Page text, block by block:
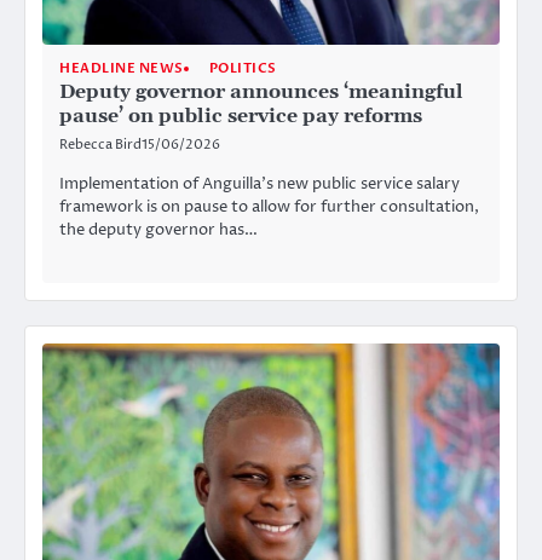
HEADLINE NEWS POLITICS
Deputy governor announces ‘meaningful
pause’ on public service pay reforms
Rebecca Bird15/06/2026
Implementation of Anguilla’s new public service salary
framework is on pause to allow for further consultation,
the deputy governor has…